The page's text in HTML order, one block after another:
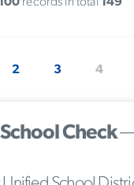
2 3 4
Check—